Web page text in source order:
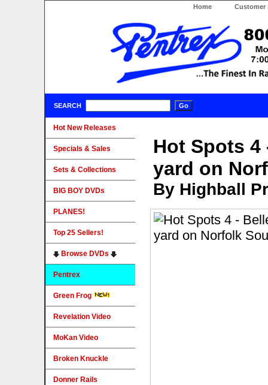
Home Customer
SEARCH
Hot Spots 4
yard on
By Highball
Hot New Releases
Specials & Sales
Sets & Collections
BIG BOY DVDs
PLANES!
Top 25 Sellers!
Browse DVDs
Pentrex
Green Frog
Revelation Video
MoKan Video
Broken Knuckle
Donner Rails